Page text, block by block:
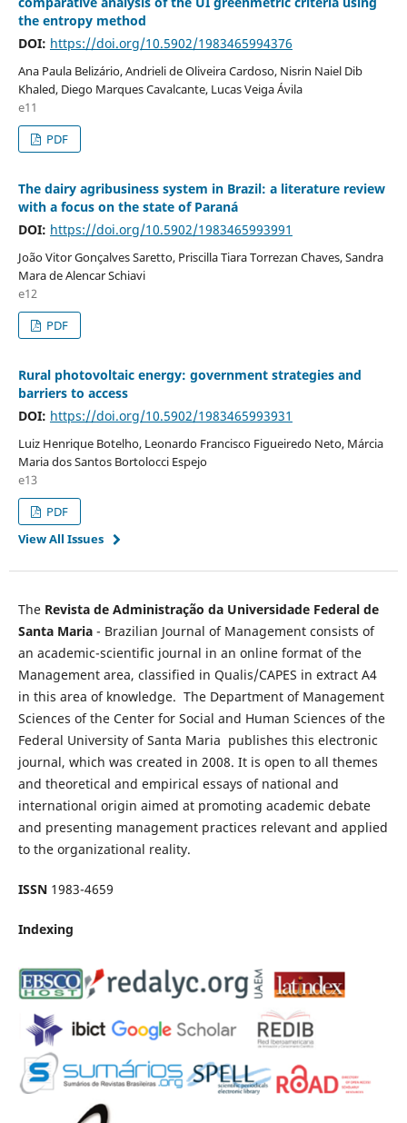
the entropy method
DOI: https://doi.org/10.5902/1983465994376
Ana Paula Belizário, Andrieli de Oliveira Cardoso, Nisrin Naiel Dib
Khaled, Diego Marques Cavalcante, Lucas Veiga Ávila
e11
PDF
The dairy agribusiness system in Brazil: a literature review
with a focus on the state of Paraná
DOI: https://doi.org/10.5902/1983465993991
João Vitor Gonçalves Saretto, Priscilla Tiara Torrezan Chaves, Sandra
Mara de Alencar Schiavi
e12
PDF
Rural photovoltaic energy: government strategies and
barriers to access
DOI: https://doi.org/10.5902/1983465993931
Luiz Henrique Botelho, Leonardo Francisco Figueiredo Neto, Márcia
Maria dos Santos Bortolocci Espejo
e13
PDF
View All Issues
The Revista de Administração da Universidade Federal de
Santa Maria- Brazilian Journal of Management consists of
an academic-scientific journal in an online format of the
Management area, classified in Qualis/CAPES in extract A4
in this area of knowledge. The Department of Management
Sciences of the Center for Social and Human Sciences of the
Federal University of Santa Maria publishes this electronic
journal, which was created in 2008. It is open to all themes
and theoretical and empirical essays of national and
international origin aimed at promoting academic debate
and presenting management practices relevant and applied
to the organizational reality.
ISSN1983-4659
Indexing